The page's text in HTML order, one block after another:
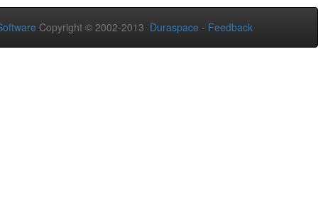
Copyright © 2002-2013 Duraspace - Feedback